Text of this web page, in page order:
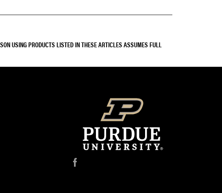
USING PRODUCTS LISTED IN THESE ARTICLES ASSUMES FULL
f